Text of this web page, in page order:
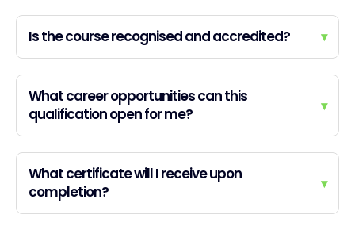
Is the course recognised and accredited? ▾
What career opportunities can this
qualification open for me?
▾
What certificate will I receive upon
completion?
▾